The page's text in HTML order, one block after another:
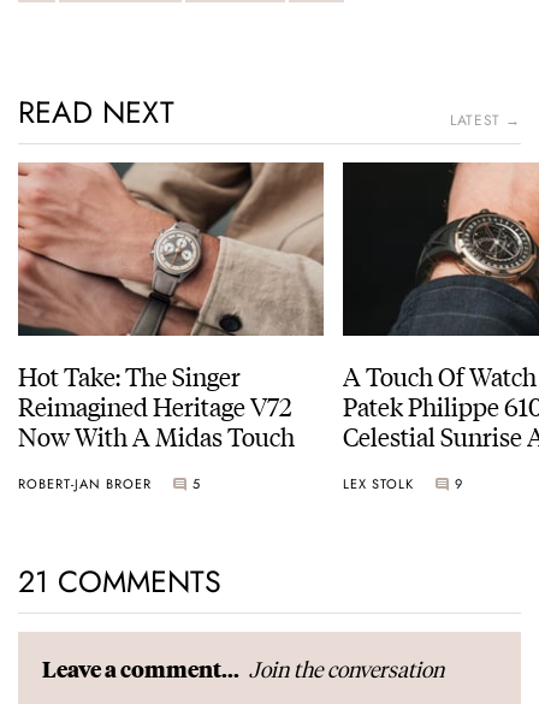
READ NEXT LATEST →
Hot Take: The Singer
Reimagined Heritage V72
Now With A Midas Touch
ROBERT-JAN BROER 5
A Touch Of
Patek Philippe
Celestial Sunrise
LEX STOLK 9
21 COMMENTS
Leave a comment... Join the conversation